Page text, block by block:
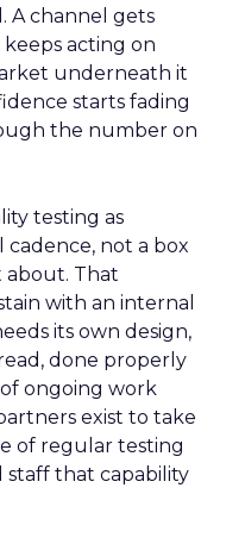
A channel gets
acting on
underneath it
starts fading
the number on
testing as
not a box
about. That
with an internal
its own design,
done properly
ongoing work
exist to take
of regular testing
that capability